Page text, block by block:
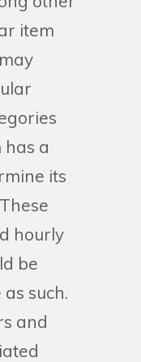
item
a
its
hourly
be
such.
and